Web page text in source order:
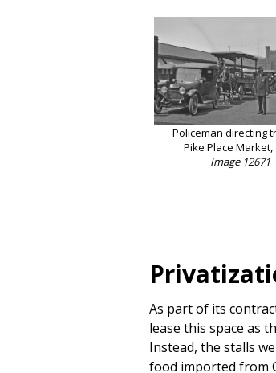
Policeman directing
Pike Place Market,
Image 12671
As part of its
lease this space as
Instead, the stalls
food imported from